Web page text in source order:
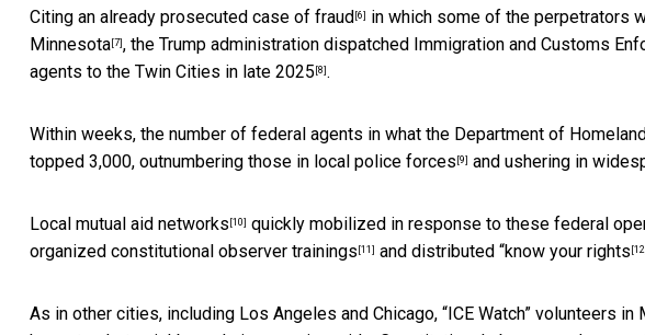
Citing an already prosecuted case of fraud [6] in which some of the perpetrators
Minnesota [7] , the Trump administration dispatched Immigration and Customs
agents to the Twin Cities in late 2025 [8] .
Within weeks, the number of federal agents in what the Department of
topped 3,000, outnumbering those in local police forces [9] and ushering in
Local mutual aid networks [10] quickly mobilized in response to these federal
organized constitutional observer trainings [11] and distributed “know your rights [12]
As in other cities, including Los Angeles and Chicago, “ICE Watch” volunteers in